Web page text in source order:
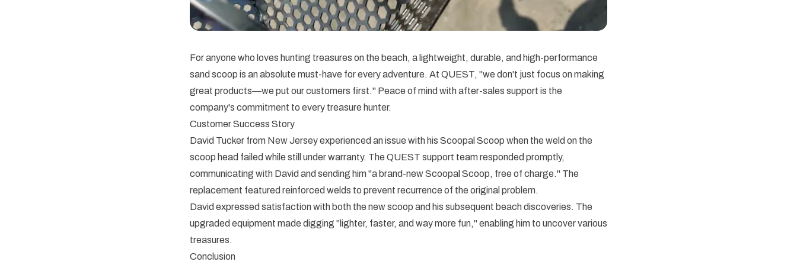
For anyone who loves hunting treasures on the beach, a lightweight, durable, and high-performance
sand scoop is an absolute must-have for every adventure. At QUEST, "we don't just focus on making
great products—we put our customers first." Peace of mind with after-sales support is the
company's commitment to every treasure hunter.
Customer Success Story
David Tucker from New Jersey experienced an issue with his Scoopal Scoop when the weld on the
scoop head failed while still under warranty. The QUEST support team responded promptly,
communicating with David and sending him "a brand-new Scoopal Scoop, free of charge." The
replacement featured reinforced welds to prevent recurrence of the original problem.
David expressed satisfaction with both the new scoop and his subsequent beach discoveries. The
upgraded equipment made digging "lighter, faster, and way more fun," enabling him to uncover various
treasures.
Conclusion